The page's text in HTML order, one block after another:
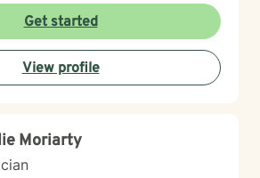
Get started
View profile
Moriarty